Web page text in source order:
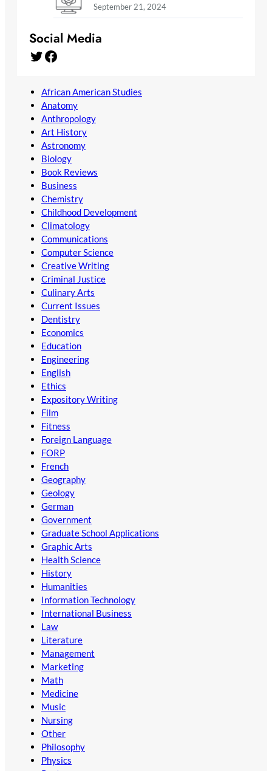
September 21, 2024
Social Media
Twitter Facebook
African American Studies
Anatomy
Anthropology
Art History
Astronomy
Biology
Book Reviews
Business
Chemistry
Childhood Development
Climatology
Communications
Computer Science
Creative Writing
Criminal Justice
Culinary Arts
Current Issues
Dentistry
Economics
Education
Engineering
English
Ethics
Expository Writing
Film
Fitness
Foreign Language
FORP
French
Geography
Geology
German
Government
Graduate School Applications
Graphic Arts
Health Science
History
Humanities
Information Technology
International Business
Law
Literature
Management
Marketing
Math
Medicine
Music
Nursing
Other
Philosophy
Physics